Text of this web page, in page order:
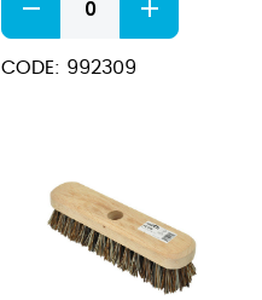
Scrubber
quantity
CODE: 992309